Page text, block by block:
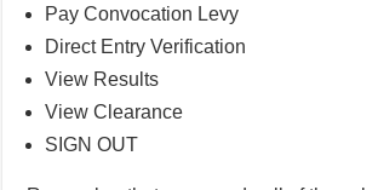
Pay Convocation Levy
Direct Entry Verification
View Results
View Clearance
SIGN OUT